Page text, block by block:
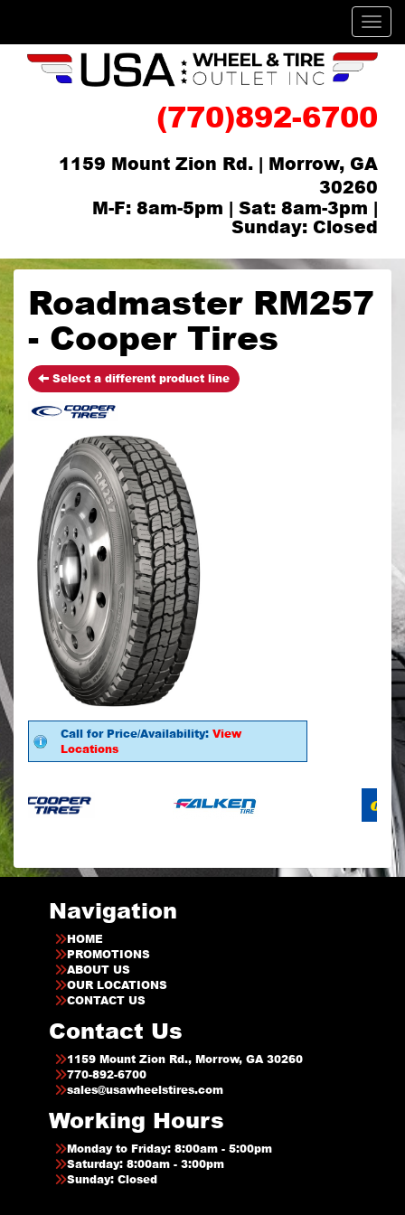
(770)892-6700
1159 Mount Zion Rd. | Morrow, GA
30260
M-F: 8am-5pm | Sat: 8am-3pm |
Sunday: Closed
Roadmaster RM257
- Cooper Tires
Select a different product line
Call for Price/Availability: View
Locations
Navigation
HOME
PROMOTIONS
ABOUT US
OUR LOCATIONS
CONTACT US
Contact Us
1159 Mount Zion Rd., Morrow, GA 30260
770-892-6700
sales@usawheelstires.com
Working Hours
Monday to Friday: 8:00am - 5:00pm
Saturday: 8:00am - 3:00pm
Sunday: Closed